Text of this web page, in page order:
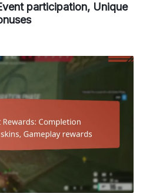
participation, Unique